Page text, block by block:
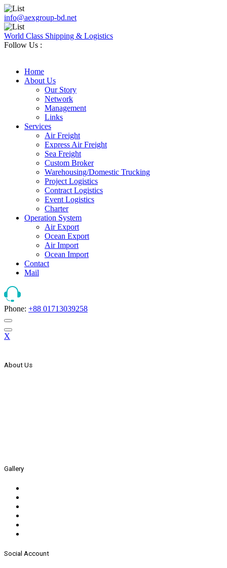
info@aexgroup-bd.net
World Class Shipping & Logistics
Follow Us :
Home
About Us
Our Story
Network
Management
Links
Services
Air Freight
Express Air Freight
Sea Freight
Custom Broker
Warehousing/Domestic Trucking
Project Logistics
Contract Logistics
Event Logistics
Charter
Operation System
Air Export
Ocean Export
Air Import
Ocean Import
Contact
Mail
Phone: +88 01713039258
X
About Us
Gallery
Social Account